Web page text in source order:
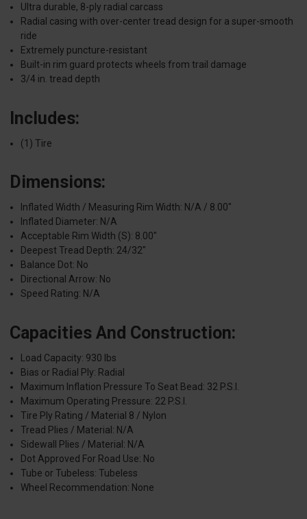
Ultra durable, 8-ply radial carcass
Radial casing with over-center tread design for a super-smooth
ride
Extremely puncture-resistant
Built-in rim guard protects wheels from trail damage
3/4 in. tread depth
Includes:
(1) Tire
Dimensions:
Inflated Width / Measuring Rim Width: N/A / 8.00"
Inflated Diameter: N/A
Acceptable Rim Width (S): 8.00"
Deepest Tread Depth: 24/32"
Balance Dot: No
Directional Arrow: No
Speed Rating: N/A
Capacities And Construction:
Load Capacity: 930 lbs
Bias or Radial Ply: Radial
Maximum Inflation Pressure To Seat Bead: 32 P.S.I.
Maximum Operating Pressure: 22 P.S.I.
Tire Ply Rating / Material 8 / Nylon
Tread Plies / Material: N/A
Sidewall Plies / Material: N/A
Dot Approved For Road Use: No
Tube or Tubeless: Tubeless
Wheel Recommendation: None